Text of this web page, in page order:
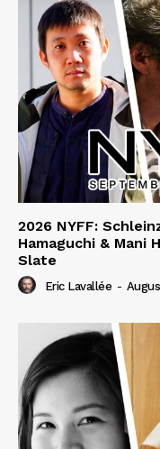
2026 NYFF:
Hamaguchi & Mani
Slate
Eric Lavallée -